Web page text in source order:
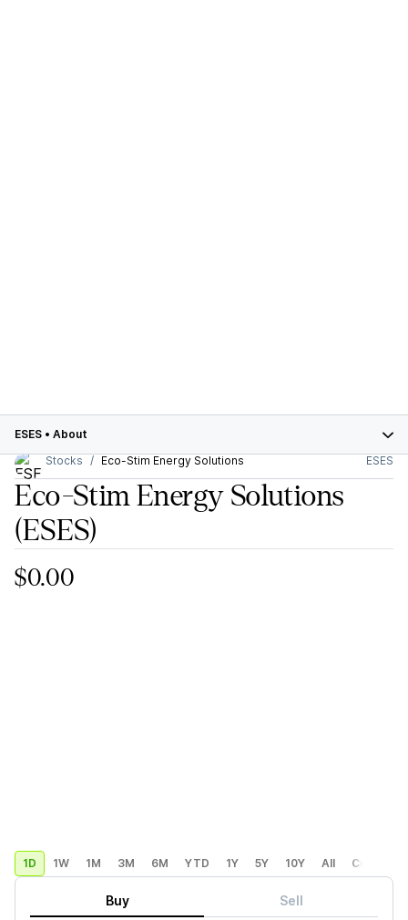
ESES • About
Stocks
Eco-Stim Energy Solutions ESES
Eco-Stim Energy Solutions
(ESES)
$0.00
1D 1W 1M 3M 6M YTD 1Y 5Y 10Y All Custom
Buy Sell